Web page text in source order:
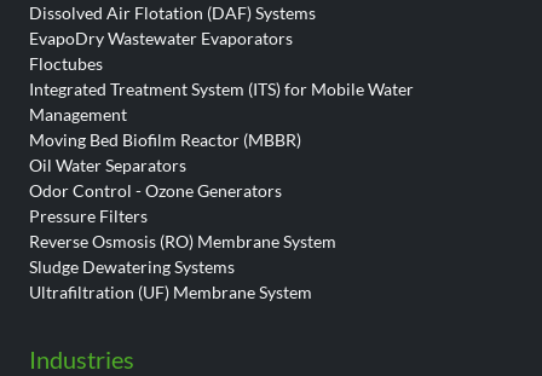
Dissolved Air Flotation (DAF) Systems
EvapoDry Wastewater Evaporators
Floctubes
Integrated Treatment System (ITS) for Mobile Water
Management
Moving Bed Biofilm Reactor (MBBR)
Oil Water Separators
Odor Control - Ozone Generators
Pressure Filters
Reverse Osmosis (RO) Membrane System
Sludge Dewatering Systems
Ultrafiltration (UF) Membrane System
Industries